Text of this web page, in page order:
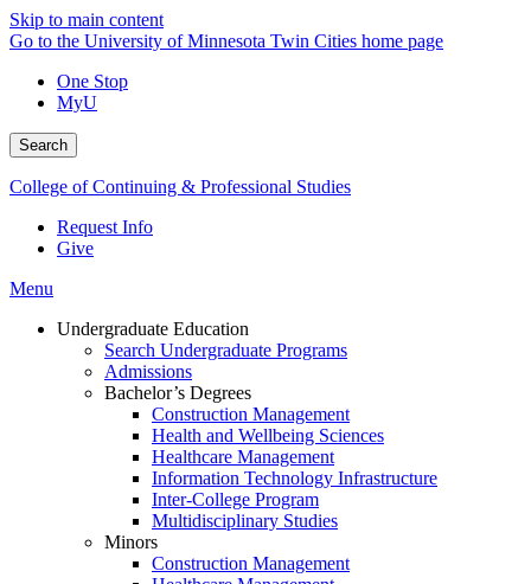
Skip to main content
Go to the University of Minnesota Twin Cities home page
One Stop
MyU
Search
College of Continuing & Professional Studies
Request Info
Give
Menu
Undergraduate Education
Search Undergraduate Programs
Admissions
Bachelor’s Degrees
Construction Management
Health and Wellbeing Sciences
Healthcare Management
Information Technology Infrastructure
Inter-College Program
Multidisciplinary Studies
Minors
Construction Management